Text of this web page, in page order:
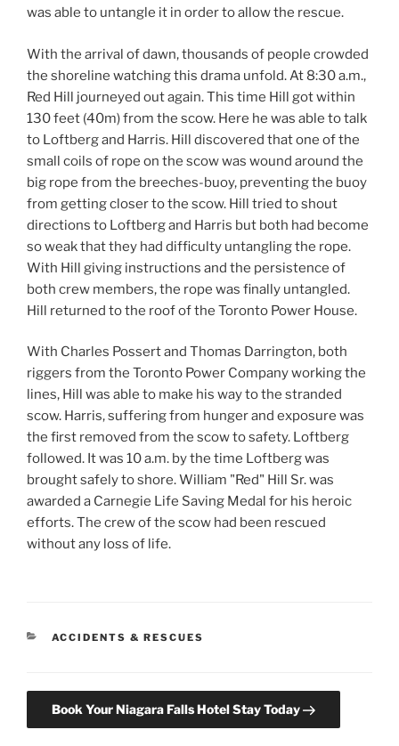
was able to untangle it in order to allow the rescue.
With the arrival of dawn, thousands of people crowded
the shoreline watching this drama unfold. At 8:30 a.m.,
Red Hill journeyed out again. This time Hill got within
130 feet (40m) from the scow. Here he was able to talk
to Loftberg and Harris. Hill discovered that one of the
small coils of rope on the scow was wound around the
big rope from the breeches-buoy, preventing the buoy
from getting closer to the scow. Hill tried to shout
directions to Loftberg and Harris but both had become
so weak that they had difficulty untangling the rope.
With Hill giving instructions and the persistence of
both crew members, the rope was finally untangled.
Hill returned to the roof of the Toronto Power House.
With Charles Possert and Thomas Darrington, both
riggers from the Toronto Power Company working the
lines, Hill was able to make his way to the stranded
scow. Harris, suffering from hunger and exposure was
the first removed from the scow to safety. Loftberg
followed. It was 10 a.m. by the time Loftberg was
brought safely to shore. William "Red" Hill Sr. was
awarded a Carnegie Life Saving Medal for his heroic
efforts. The crew of the scow had been rescued
without any loss of life.
CATEGORIES
ACCIDENTS & RESCUES
Book Your Niagara Falls Hotel Stay Today